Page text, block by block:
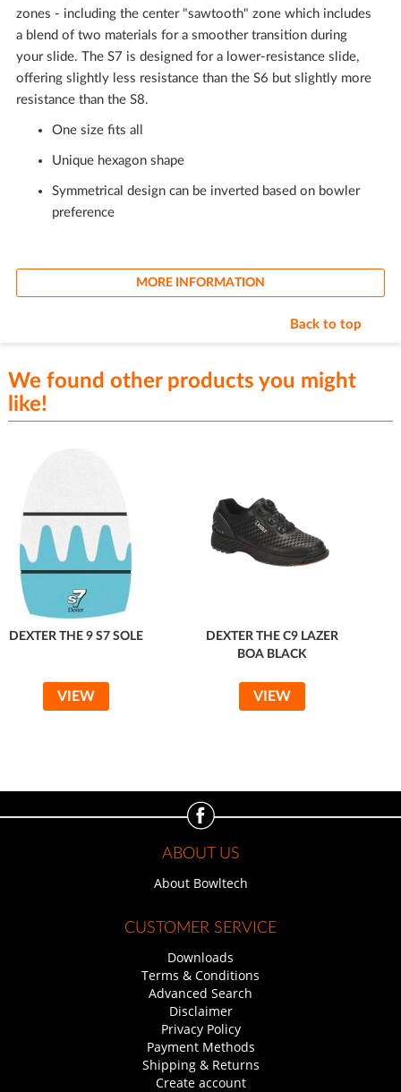
zones - including the center "sawtooth" zone which includes
a blend of two materials for a smoother transition during
your slide. The S7 is designed for a lower-resistance slide,
offering slightly less resistance than the S6 but slightly more
resistance than the S8.
One size fits all
Unique hexagon shape
Symmetrical design can be inverted based on bowler
preference
MORE INFORMATION
Back to top
We found other products you might
like!
DEXTER THE 9 S7 SOLE
VIEW
DEXTER THE C9 LAZER
BOA BLACK
VIEW
ABOUT US
About Bowltech
CUSTOMER SERVICE
Downloads
Terms & Conditions
Advanced Search
Disclaimer
Privacy Policy
Payment Methods
Shipping & Returns
Create account